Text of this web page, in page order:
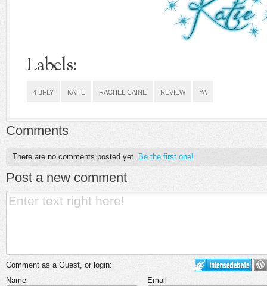
Labels:
4 BFLY KATIE RACHEL CAINE REVIEW YA
Comments
There are no comments posted yet. Be the first one!
Post a new comment
Comment as a Guest, or login:
Name
Email